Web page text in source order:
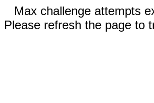
Max challenge attempts
Please refresh the page to